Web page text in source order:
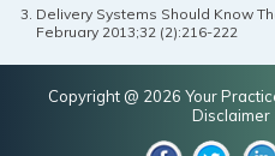
Delivery Systems Should Know
February 2013;32 (2):216-222
Copyright @ 2026 Your
Disclaimer